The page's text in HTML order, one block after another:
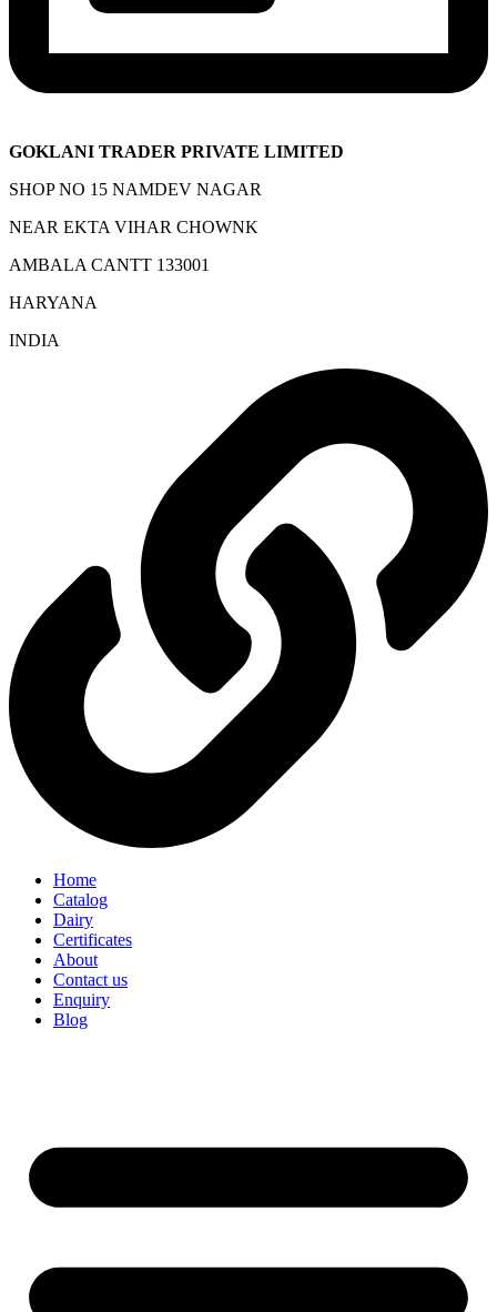
GOKLANI TRADER PRIVATE LIMITED
SHOP NO 15 NAMDEV NAGAR
NEAR EKTA VIHAR CHOWNK
AMBALA CANTT 133001
HARYANA
INDIA
Home
Catalog
Dairy
Certificates
About
Contact us
Enquiry
Blog